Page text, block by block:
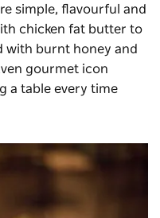
simple, flavourful and
chicken fat butter to
with burnt honey and
gourmet icon
a table every time